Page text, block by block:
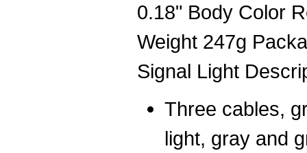
0.18" Body Color
Weight 247g
Signal Light
Three cables,
light, gray and